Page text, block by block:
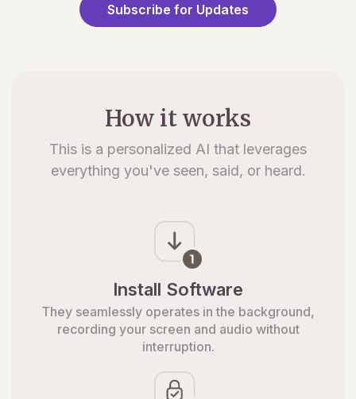
Subscribe for Updates
How it works
This is a personalized AI that leverages
everything you've seen, said, or heard.
Install Software
They seamlessly operates in the background,
recording your screen and audio without
interruption.